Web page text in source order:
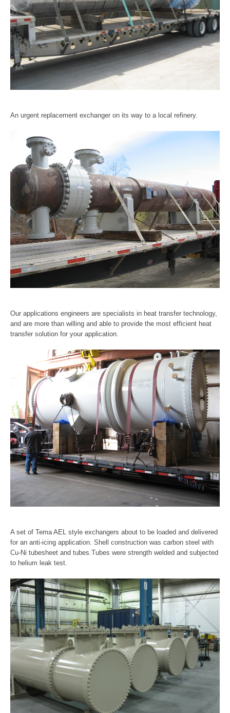
An urgent replacement exchanger on its way to a local refinery.
Our applications engineers are specialists in heat transfer technology,
and are more than willing and able to provide the most efficient heat
transfer solution for your application.
A set of Tema AEL style exchangers about to be loaded and delivered
for an anti-icing application. Shell construction was carbon steel with
Cu-Ni tubesheet and tubes.Tubes were strength welded and subjected
to helium leak test.